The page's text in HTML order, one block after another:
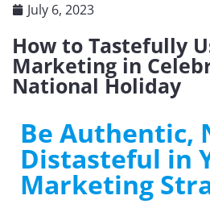
July 6, 2023
How to Tastefully
Marketing in
National Holiday
Be Authentic,
Distasteful in
Marketing